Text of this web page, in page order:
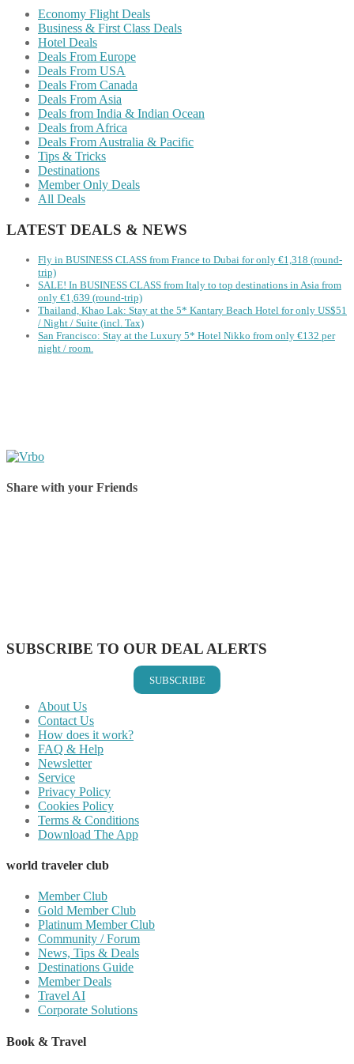
Economy Flight Deals
Business & First Class Deals
Hotel Deals
Deals From Europe
Deals From USA
Deals From Canada
Deals From Asia
Deals from India & Indian Ocean
Deals from Africa
Deals From Australia & Pacific
Tips & Tricks
Destinations
Member Only Deals
All Deals
LATEST DEALS & NEWS
Fly in BUSINESS CLASS from France to Dubai for only €1,318 (round-
trip)
SALE! In BUSINESS CLASS from Italy to top destinations in Asia from
only €1,639 (round-trip)
Thailand, Khao Lak: Stay at the 5* Kantary Beach Hotel for only US$51
/ Night / Suite (incl. Tax)
San Francisco: Stay at the Luxury 5* Hotel Nikko from only €132 per
night / room.
Share with your Friends
SUBSCRIBE TO OUR DEAL ALERTS
SUBSCRIBE
About Us
Contact Us
How does it work?
FAQ & Help
Newsletter
Service
Privacy Policy
Cookies Policy
Terms & Conditions
Download The App
world traveler club
Member Club
Gold Member Club
Platinum Member Club
Community / Forum
News, Tips & Deals
Destinations Guide
Member Deals
Travel AI
Corporate Solutions
Book & Travel